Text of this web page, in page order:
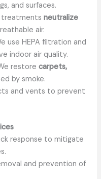
and surfaces.
treatmentsneutralize
air.
use HEPA filtration and
indoor air quality.
restorecarpets,
by smoke.
and vents to prevent
response to mitigate
and prevention of